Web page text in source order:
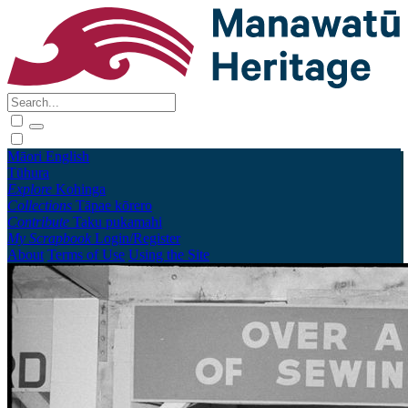
Māori English
Tūhura
Explore Kohinga
Collections Tāpae kōrero
Contribute Taku pukamahi
My Scrapbook Login/Register
About Terms of Use Using the Site